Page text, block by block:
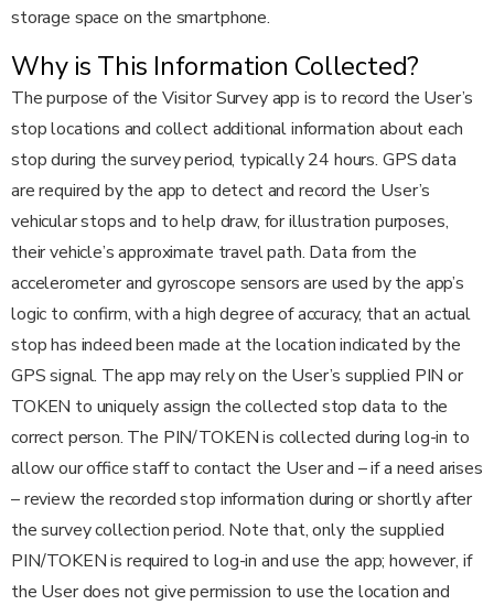
storage space on the smartphone.
Why is This Information Collected?
The purpose of the Visitor Survey app is to record the User’s
stop locations and collect additional information about each
stop during the survey period, typically 24 hours. GPS data
are required by the app to detect and record the User’s
vehicular stops and to help draw, for illustration purposes,
their vehicle’s approximate travel path. Data from the
accelerometer and gyroscope sensors are used by the app’s
logic to confirm, with a high degree of accuracy, that an actual
stop has indeed been made at the location indicated by the
GPS signal. The app may rely on the User’s supplied PIN or
TOKEN to uniquely assign the collected stop data to the
correct person. The PIN/TOKEN is collected during log-in to
allow our office staff to contact the User and – if a need arises
– review the recorded stop information during or shortly after
the survey collection period. Note that, only the supplied
PIN/TOKEN is required to log-in and use the app; however, if
the User does not give permission to use the location and